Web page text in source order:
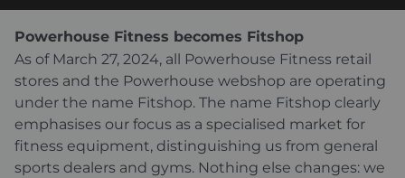
Powerhouse Fitness becomes Fitshop
As of March 27, 2024, all Powerhouse Fitness retail
stores and the Powerhouse webshop are operating
under the name Fitshop. The name Fitshop clearly
emphasises our focus as a specialised market for
fitness equipment, distinguishing us from general
sports dealers and gyms. Nothing else changes: we